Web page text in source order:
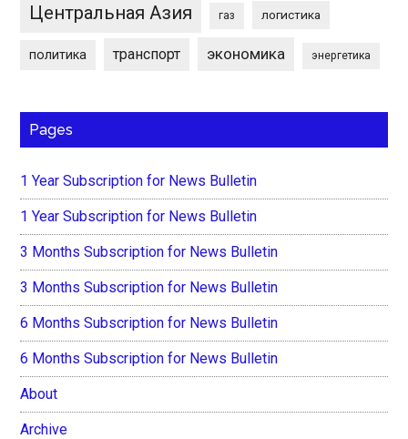
Центральная Азия газ логистика
политика транспорт экономика энергетика
Pages
1 Year Subscription for News Bulletin
1 Year Subscription for News Bulletin
3 Months Subscription for News Bulletin
3 Months Subscription for News Bulletin
6 Months Subscription for News Bulletin
6 Months Subscription for News Bulletin
About
Archive